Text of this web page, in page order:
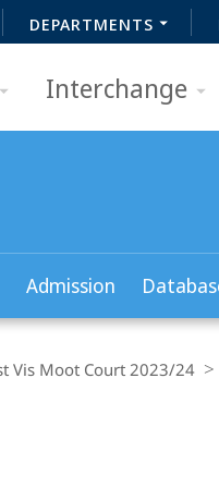
DEPARTMENTS
Interchange
Admission
Vis Moot Court 2023/24